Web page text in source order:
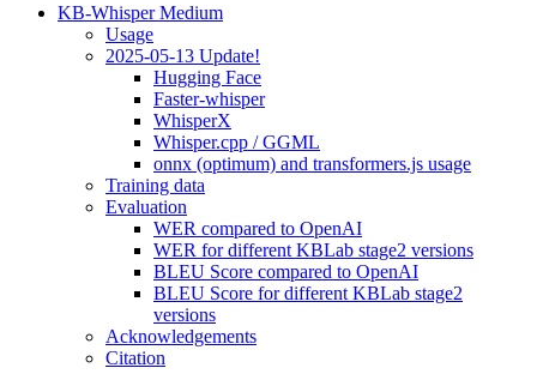
KB-Whisper Medium
Usage
2025-05-13 Update!
Hugging Face
Faster-whisper
WhisperX
Whisper.cpp / GGML
onnx (optimum) and transformers.js usage
Training data
Evaluation
WER compared to OpenAI
WER for different KBLab stage2 versions
BLEU Score compared to OpenAI
BLEU Score for different KBLab stage2
versions
Acknowledgements
Citation